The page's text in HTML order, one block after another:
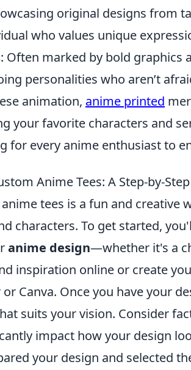
original designs from
who values unique
: Often marked by bold graphics
personalities who aren’t
animation, anime printed
your favorite characters and
for every anime enthusiast to
Anime Tees: A Step-by-
tees is a fun and creative
characters. To get started,
anime design—whether it's a
inspiration online or create
Canva. Once you have your
suits your vision. Consider
impact how your design
your design and selected